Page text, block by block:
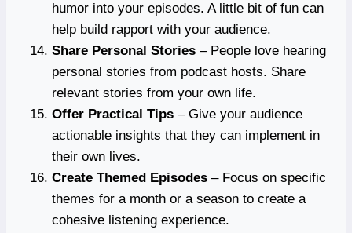
humor into your episodes. A little bit of fun can
help build rapport with your audience.
Share Personal Stories – People love hearing
personal stories from podcast hosts. Share
relevant stories from your own life.
Offer Practical Tips – Give your audience
actionable insights that they can implement in
their own lives.
Create Themed Episodes – Focus on specific
themes for a month or a season to create a
cohesive listening experience.